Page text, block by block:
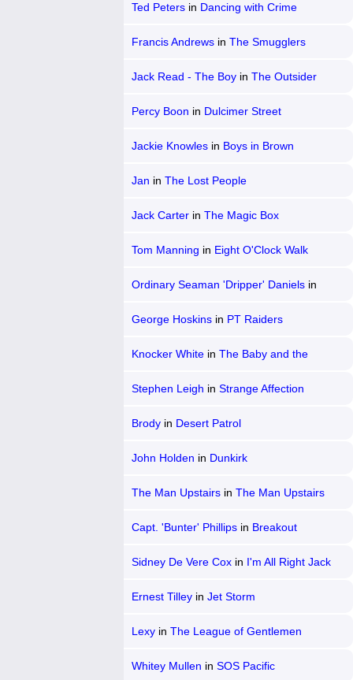
Ted Petersin Dancing with Crime
Francis Andrewsin The Smugglers
Jack Read - The Boyin The Outsider
Percy Boon in Dulcimer Street
Jackie Knowlesin Boys in Brown
Jan in The Lost People
Jack Carterin The Magic Box
Tom Manning in Eight O'Clock Walk
Ordinary Seaman 'Dripper' Danielsin
George Hoskinsin PT Raiders
Knocker Whitein The Baby and the
Stephen Leigh in Strange Affection
Brodyin Desert Patrol
John Holden in Dunkirk
The Man Upstairsin The Man Upstairs
Capt. 'Bunter' Phillipsin Breakout
Sidney De Vere Coxin I'm All Right Jack
Ernest Tilleyin Jet Storm
Lexyin The League of Gentlemen
Whitey Mullen in SOS Pacific